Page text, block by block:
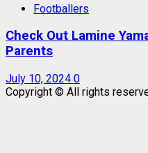
Footballers
Check Out Lamine
Parents
July 10, 2024 0
Copyright © All rights